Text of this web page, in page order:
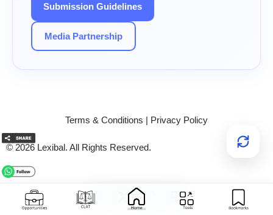
Submission Guidelines
Media Partnership
Terms & Conditions | Privacy Policy
© 2026 Lexibal. All Rights Reserved.